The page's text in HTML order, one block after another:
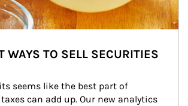
WAYS TO SELL SECURITIES
seems like the best part of
can add up. Our new analytics